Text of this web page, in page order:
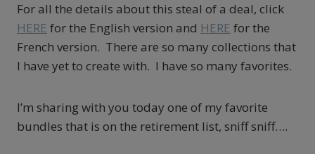
For all the details about this steal of a deal, click
HERE for the English version and HERE for the
French version. There are so many collections that
I have yet to create with. I have so many favorites.
I’m sharing with you today one of my favorite
bundles that is on the retirement list, sniff sniff….